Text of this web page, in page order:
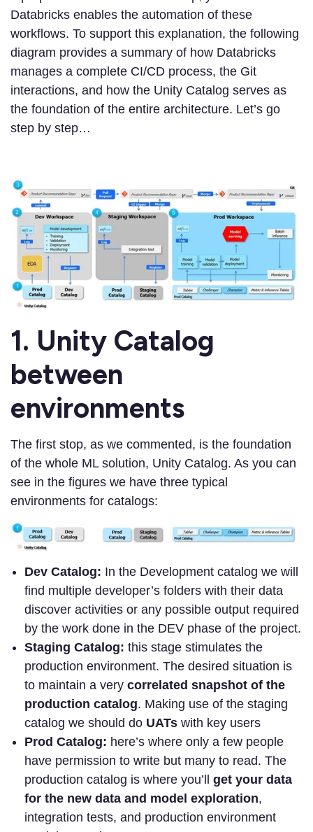
Databricks enables the automation of these
workflows. To support this explanation, the following
diagram provides a summary of how Databricks
manages a complete CI/CD process, the Git
interactions, and how the Unity Catalog serves as
the foundation of the entire architecture. Let’s go
step by step…
1. Unity Catalog
between
environments
The first stop, as we commented, is the foundation
of the whole ML solution, Unity Catalog. As you can
see in the figures we have three typical
environments for catalogs:
Dev Catalog: In the Development catalog we will
find multiple developer’s folders with their data
discover activities or any possible output required
by the work done in the DEV phase of the project.
Staging Catalog: this stage stimulates the
production environment. The desired situation is
to maintain a very correlated snapshot of the
production catalog. Making use of the staging
catalog we should do UATs with key users
Prod Catalog: here’s where only a few people
have permission to write but many to read. The
production catalog is where you’ll
get your data
for the new data and model exploration,
integration tests, and production environment